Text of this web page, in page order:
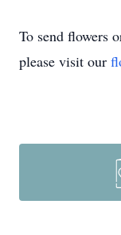
To send flowers
please visit our